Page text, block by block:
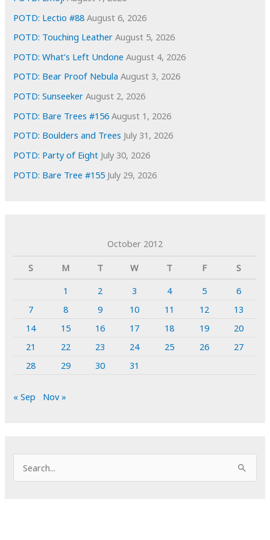
s
POTD: Lectio #88 August 6, 2026
POTD: Touching Leather August 5, 2026
POTD: What’s Left Undone August 4, 2026
POTD: Bear Proof Nebula August 3, 2026
POTD: Sunseeker August 2, 2026
POTD: Bare Trees #156 August 1, 2026
POTD: Boulders and Trees July 31, 2026
POTD: Party of Eight July 30, 2026
POTD: Bare Tree #155 July 29, 2026
October 2012
S
M T W T F
S
1
2 3 4 5
6
7
8 9 10 11 12
13
14
15 16 17 18 19
20
21
22 23 24 25 26
27
28
29 30 31
« Sep Nov »
e